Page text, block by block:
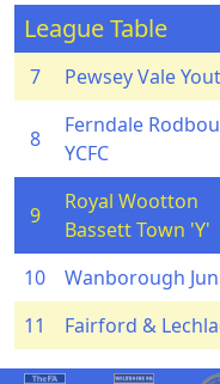
League Table
7
Pewsey Vale
8
Ferndale
YCFC
9
Royal Wootton
Bassett Town 'Y'
10 Wanborough
11
Fairford &